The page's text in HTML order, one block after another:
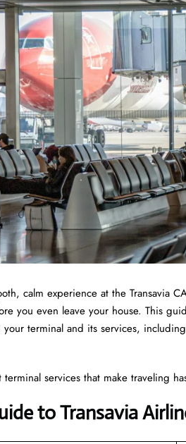
calm experience at the Transavia
you even leave your house. This
terminal and its services,
services that make traveling
to Transavia